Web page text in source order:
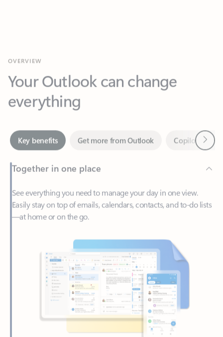
Your Outlook can change
everything
Key benefits
Together in one place
See everything you need to manage your day in one view.
—at home or on the go.